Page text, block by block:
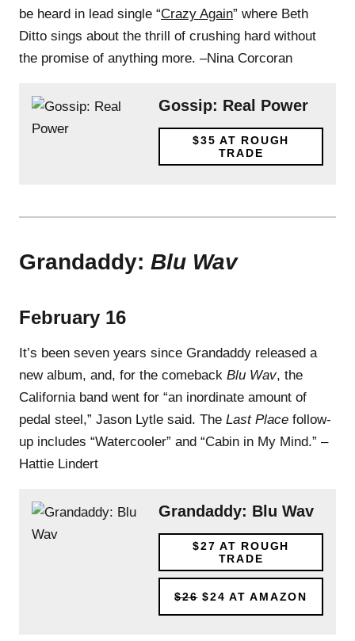
be heard in lead single “Crazy Again” where Beth
Ditto sings about the thrill of crushing hard without
the promise of anything more. –Nina Corcoran
Gossip: Real Power
$35 AT ROUGH
TRADE
Grandaddy: Blu Wav
February 16
It’s been seven years since Grandaddy released a
new album, and, for the comeback Blu Wav, the
California band went for “an inordinate amount of
pedal steel,” Jason Lytle said. The Last Place follow-
up includes “Watercooler” and “Cabin in My Mind.” –
Hattie Lindert
Grandaddy: Blu Wav
$27 AT ROUGH
TRADE
$26 $24 AT AMAZON